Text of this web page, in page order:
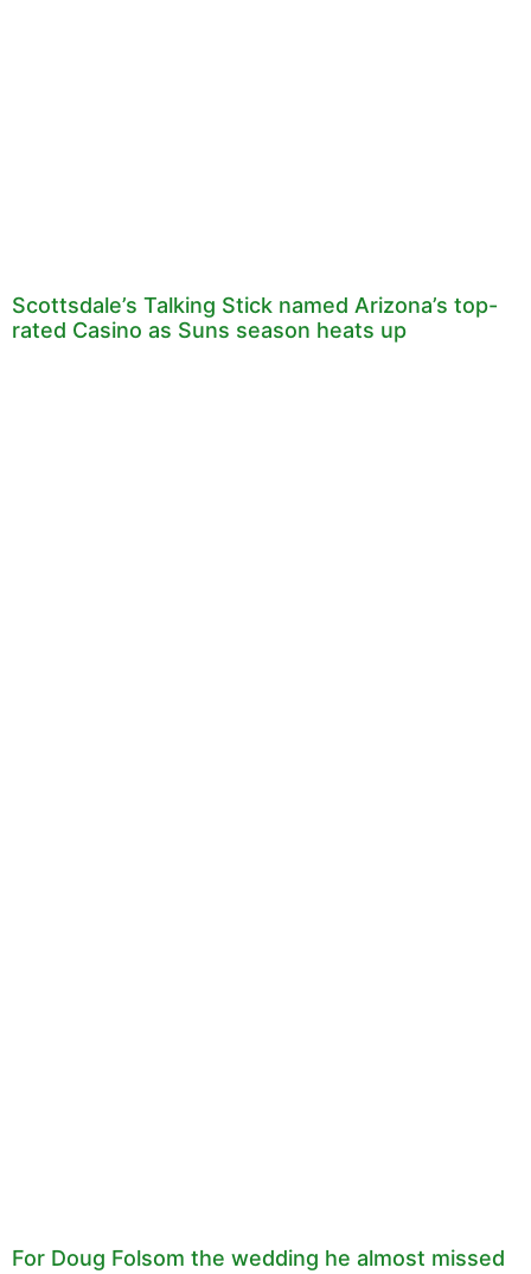
Scottsdale’s Talking Stick named Arizona’s top-
rated Casino as Suns season heats up
For Doug Folsom the wedding he almost missed